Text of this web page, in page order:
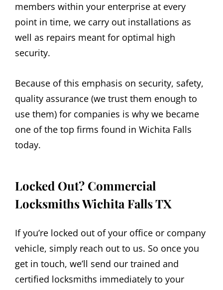
members within your enterprise at every
point in time, we carry out installations as
well as repairs meant for optimal high
security.
Because of this emphasis on security, safety,
quality assurance (we trust them enough to
use them) for companies is why we became
one of the top firms found in Wichita Falls
today.
Locked Out? Commercial
Locksmiths Wichita Falls TX
If you’re locked out of your office or company
vehicle, simply reach out to us. So once you
get in touch, we’ll send our trained and
certified locksmiths immediately to your